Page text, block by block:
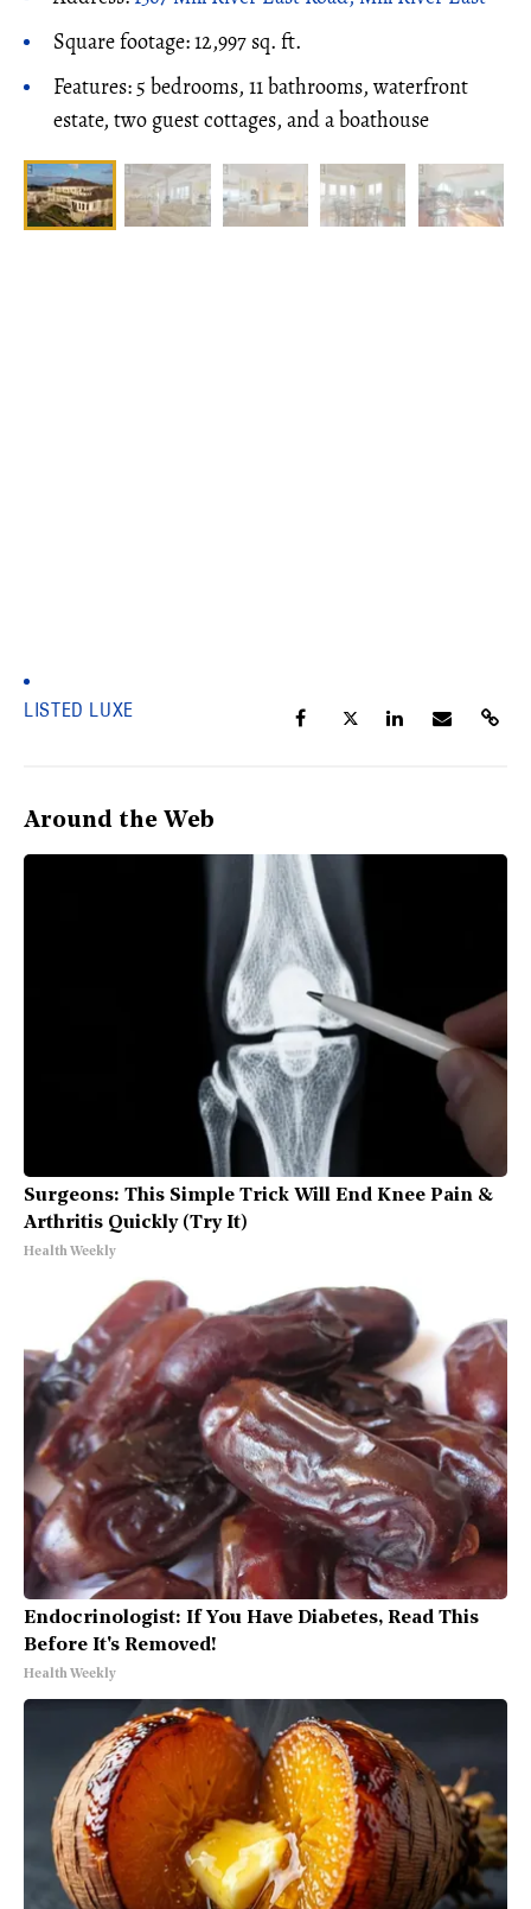
Square footage: 12,997 sq. ft.
Features: 5 bedrooms, 11 bathrooms, waterfront
estate, two guest cottages, and a boathouse
LISTED LUXE
Around the Web
Surgeons: This Simple Trick Will End Knee Pain &
Arthritis Quickly (Try It)
Health Weekly
Endocrinologist: If You Have Diabetes, Read This
Before It's Removed!
Health Weekly